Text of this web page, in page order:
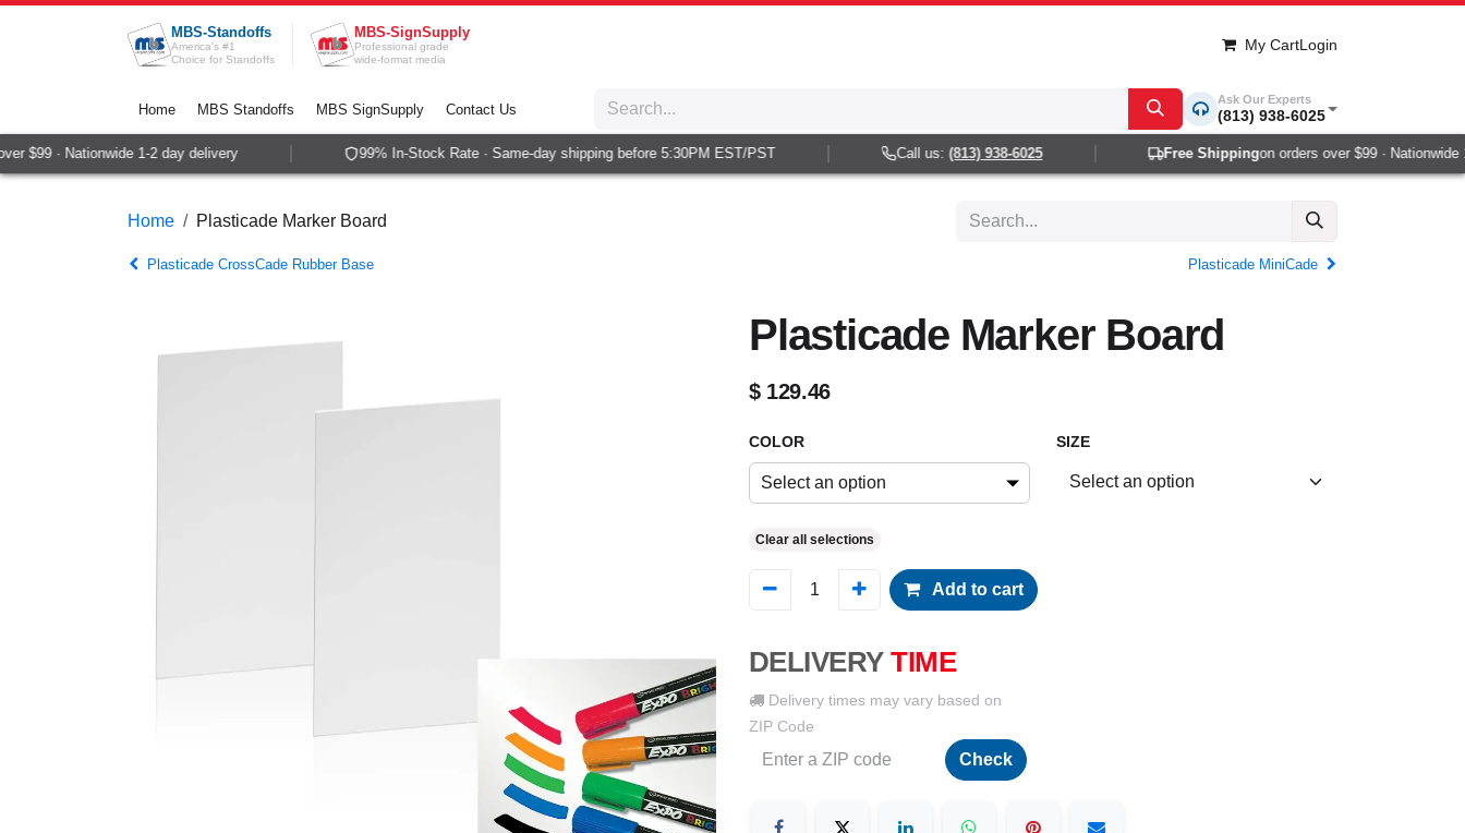
Skip to Content
MBS-Standoffs
America's #1
Choice for Standoffs
MBS-SignSupply
Professional grade
wide-format media
My CartLogin
Home MBS Standoffs MBS SignSupply Contact Us
Ask Our Experts
(813) 938-6025
$99 · Nationwide 1-2 day delivery 99% In-Stock Rate · Same-day shipping before 5:30PM EST/PST Call us:(813) 938-6025 Free Shippingon orders over $99 · Nationwide 1-
Home Plasticade Marker Board
Plasticade CrossCade Rubber Base Plasticade MiniCade
Plasticade Marker Board
$ 129.46
COLOR
Select an option
SIZE
Clear all selections
Add to cart
DELIVERY TIME
Delivery times may vary based on
ZIP Code
Check